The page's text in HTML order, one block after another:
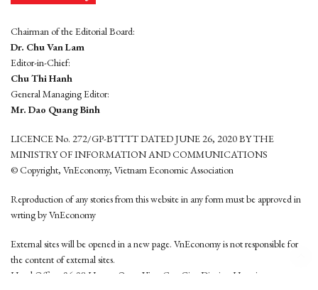
Chairman of the Editorial Board:
Dr. Chu Van Lam
Editor-in-Chief:
Chu Thi Hanh
General Managing Editor:
Mr. Dao Quang Binh
LICENCE No. 272/GP-BTTTT DATED JUNE 26, 2020 BY THE
MINISTRY OF INFORMATION AND COMMUNICATIONS
© Copyright, VnEconomy, Vietnam Economic Association
Reproduction of any stories from this website in any form must be approved in
wrting by VnEconomy
External sites will be opened in a new page. VnEconomy is not responsible for
the content of external sites.
Head Office: 96-98 Hoang Quoc Viet, Cau Giay District, Hanoi